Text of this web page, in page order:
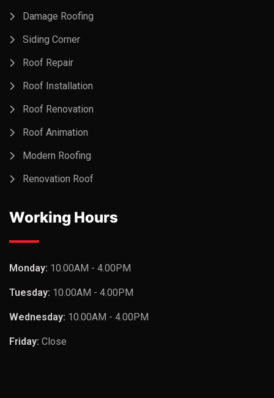
Damage Roofing
Siding Corner
Roof Repair
Roof Installation
Roof Renovation
Roof Animation
Modern Roofing
Renovation Roof
Working Hours
Monday: 10.00AM - 4.00PM
Tuesday: 10.00AM - 4.00PM
Wednesday: 10.00AM - 4.00PM
Friday: Close